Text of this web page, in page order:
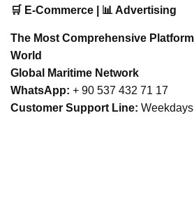
🛒 E-Commerce | 📊 Advertising
The Most Comprehensive
World
Global Maritime Network
WhatsApp: + 90 537 432 71 17
Customer Support Line: